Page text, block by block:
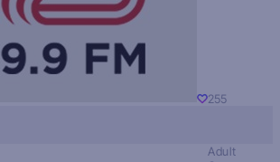
255
Adult